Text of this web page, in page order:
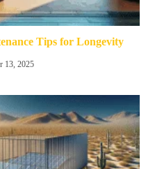
Tips for Longevity
13, 2025